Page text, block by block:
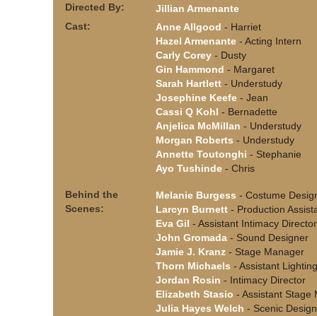
Directed By:
Jillian Armenante
Cast:
Anne Allgood - Harriet
Hazel Armenante - Acting Intern
Carly Corey - Dusty
Gin Hammond - Margaret
Sarah Hartlett - Understudy
Josephine Keefe - Jean
Cassi Q Kohl - Bernadette
Anjelica McMillan - Understudy
Morgan Roberts - Understudy
Annette Toutonghi - Stephanie
Ayo Tushinde - Chris
Behind the
Scenes:
Melanie Burgess - Costume
Larcyn Burnett - Production
Eva Gil - Assistant Intimacy Director
John Gromada - Sound Designer
Jamie J. Kranz - Stage Manager
Thorn Michaels - Assistant
Jordan Rosin - Intimacy Director
Elizabeth Stasio - Assistant Stage
Julia Hayes Welch - Scenic